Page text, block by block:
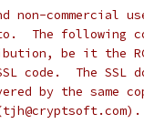
commercial
The following
be it the
The SSL
by the same